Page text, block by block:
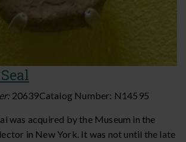
20639Catalog Number: N14595
was acquired by the Museum in the
in New York. It was not until the late